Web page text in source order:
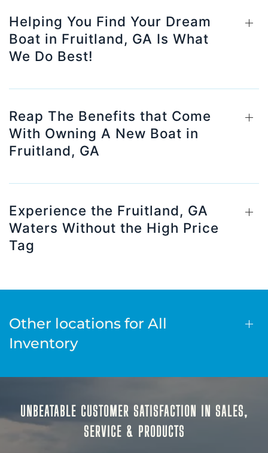
Helping You Find Your Dream
Boat in Fruitland, GA Is What
We Do Best!
Reap The Benefits that Come
With Owning A New Boat in
Fruitland, GA
Experience the Fruitland, GA
Waters Without the High Price
Tag
Other locations for All
Inventory
UNBEATABLE CUSTOMER SATISFACTION IN SALES,
SERVICE & PRODUCTS